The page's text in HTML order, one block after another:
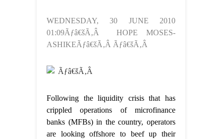
WEDNESDAY, 30 JUNE 2010
01:09Ãƒâ€šÃ‚Â HOPE MOSES-
ASHIKEÃƒâ€šÃ‚Â Ãƒâ€šÃ‚Â
Ãƒâ€šÃ‚Â
Following the liquidity crisis that has
crippled operations of microfinance
banks (MFBs) in the country, operators
are looking offshore to beef up their